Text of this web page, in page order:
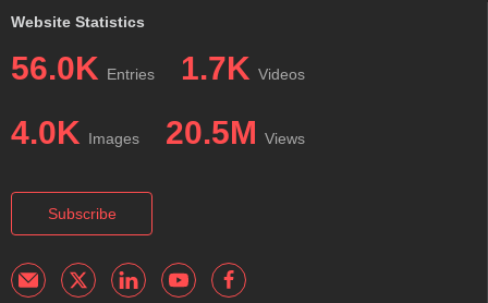
Website Statistics
56.0K Entries 1.7K Videos
4.0K Images 20.5M Views
Subscribe